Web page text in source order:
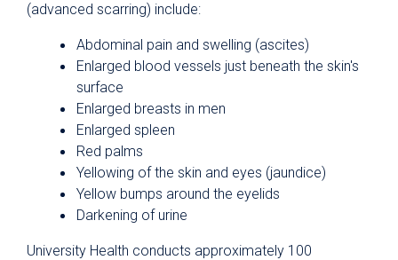
(advanced scarring) include:
Abdominal pain and swelling (ascites)
Enlarged blood vessels just beneath the skin's
surface
Enlarged breasts in men
Enlarged spleen
Red palms
Yellowing of the skin and eyes (jaundice)
Yellow bumps around the eyelids
Darkening of urine
University Health conducts approximately 100